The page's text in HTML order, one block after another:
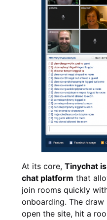
At its core, Tinychat
chat platform that
join rooms quickly
onboarding. The
open the site, hit a